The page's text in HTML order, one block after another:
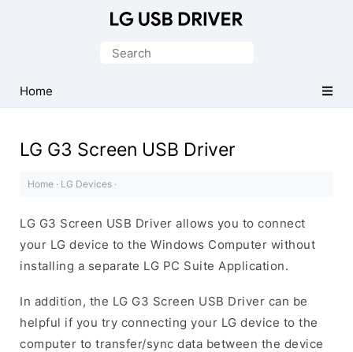
Driver
for
Search
Home
LG G3 Screen USB Driver
Home · LG Devices ·
LG G3 Screen USB Driver allows you to connect
your LG device to the Windows Computer without
installing a separate LG PC Suite Application.
In addition, the LG G3 Screen USB Driver can be
helpful if you try connecting your LG device to the
computer to transfer/sync data between the device